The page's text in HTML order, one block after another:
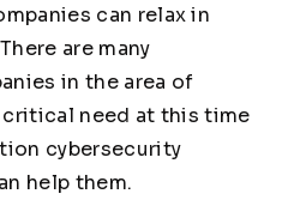
can relax in
are many
in the area of
critical need at this time
cybersecurity
help them.